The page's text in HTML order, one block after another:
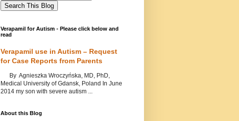
Verapamil for Autism - Please click below and
read
Verapamil use in Autism – Request
for Case Reports from Parents
By Agnieszka Wroczyńska, MD, PhD,
Medical University of Gdansk, Poland In June
2014 my son with severe autism ...
About this Blog